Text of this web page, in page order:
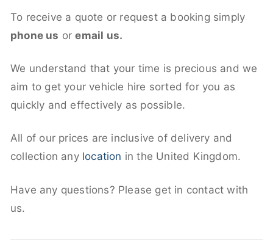
To receive a quote or request a booking simply
phone us oremail us.
We understand that your time is precious and we
aim to get your vehicle hire sorted for you as
quickly and effectively as possible.
All of our prices are inclusive of delivery and
collection any location in the United Kingdom.
Have any questions? Please get in contact with
us.